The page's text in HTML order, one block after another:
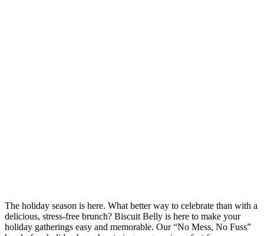
The holiday season is here. What better way to celebrate than with a
delicious, stress-free brunch? Biscuit Belly is here to make your
holiday gatherings easy and memorable. Our “No Mess, No Fuss”